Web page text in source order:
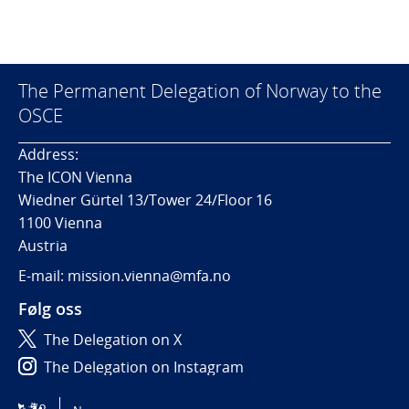
The Permanent Delegation of Norway to the
OSCE
Address:
The ICON Vienna
Wiedner Gürtel 13/Tower 24/Floor 16
1100 Vienna
Austria
E-mail: mission.vienna@mfa.no
Følg oss
The Delegation on X
The Delegation on Instagram
The Delegation on LinkedIn